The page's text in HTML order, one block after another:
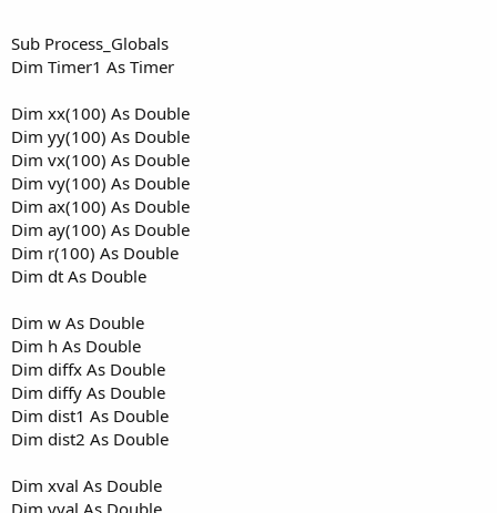
Sub Process_Globals
Dim Timer1 As Timer
Dim xx(100) As Double
Dim yy(100) As Double
Dim vx(100) As Double
Dim vy(100) As Double
Dim ax(100) As Double
Dim ay(100) As Double
Dim r(100) As Double
Dim dt As Double
Dim w As Double
Dim h As Double
Dim diffx As Double
Dim diffy As Double
Dim dist1 As Double
Dim dist2 As Double
Dim xval As Double
Dim yval As Double